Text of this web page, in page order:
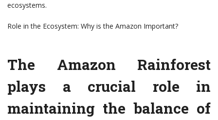
ecosystems.
Role in the Ecosystem: Why is the Amazon Important?
The Amazon Rainforest
plays a crucial role in
maintaining the balance of